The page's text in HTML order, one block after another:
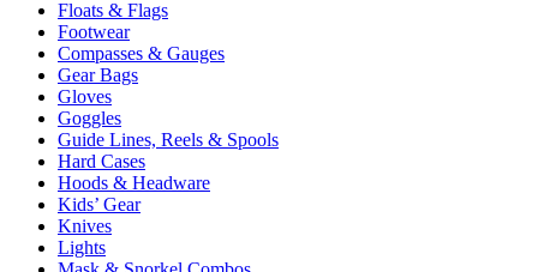
Floats & Flags
Footwear
Compasses & Gauges
Gear Bags
Gloves
Goggles
Guide Lines, Reels & Spools
Hard Cases
Hoods & Headware
Kids’ Gear
Knives
Lights